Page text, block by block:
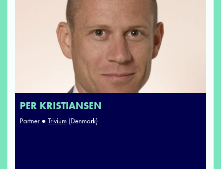
PER KRISTIANSEN
Partner ● Trivium (Denmark)